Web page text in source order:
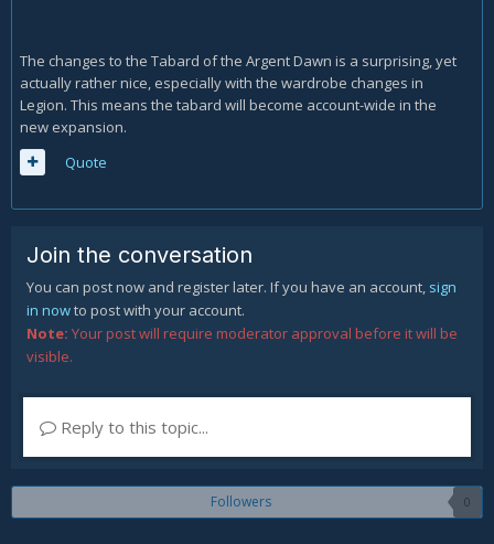
The changes to the Tabard of the Argent Dawn is a surprising, yet
actually rather nice, especially with the wardrobe changes in
Legion. This means the tabard will become account-wide in the
new expansion.
Quote
Join the conversation
You can post now and register later. If you have an account, sign
in nowto post with your account.
Note: Your post will require moderator approval before it will be
visible.
Reply to this topic...
Followers 0